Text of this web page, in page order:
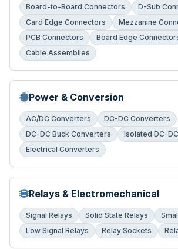
Board-to-Board Connectors
D-Sub
Card Edge Connectors
Mezzanine
PCB Connectors
Board Edge
Cable Assemblies
Power & Conversion
AC/DC Converters
DC-DC Converters
DC-DC Buck Converters
Isolated DC-
Electrical Converters
Relays & Electromechanical
Signal Relays Solid State Relays
Low Signal Relays
Relay Sockets